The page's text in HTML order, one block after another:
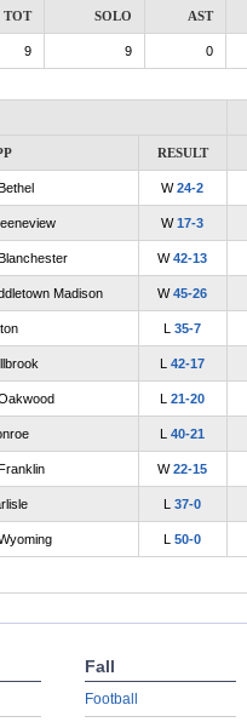
TOT SOLO AST
9 9 0
RESULT
W24-2
W17-3
W42-13
Madison W45-26
L 35-7
L 42-17
L 21-20
L 40-21
W22-15
L 37-0
L 50-0
Fall
Football